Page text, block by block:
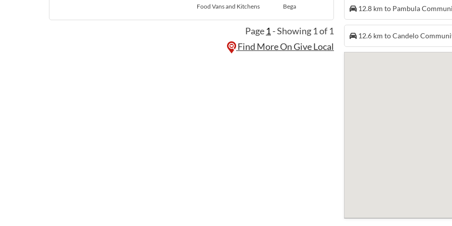
Food Vans and Kitchens Bega
Page 1- Showing 1 of 1
Find More On Give Local
12.8 km to Pambula
12.6 km to Candelo